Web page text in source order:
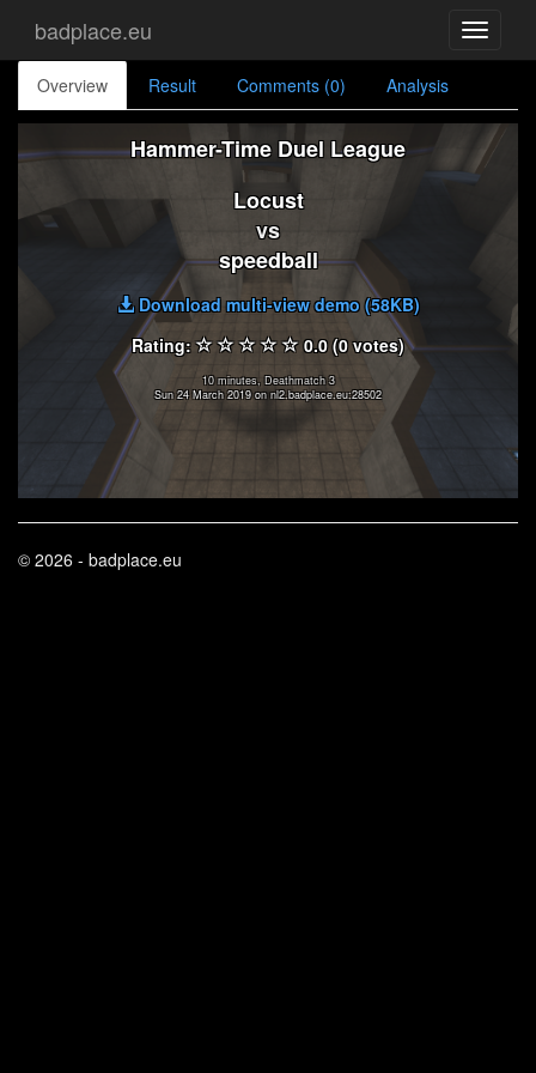
Toggle
badplace.eu
Overview Result Comments (0) Analysis
Hammer-Time Duel League
Locust
vs
speedball
Download multi-view demo (58KB)
Rating:
0.0 (0 votes)
10 minutes, Deathmatch 3
Sun 24 March 2019 on nl2.badplace.eu:28502
© 2026 - badplace.eu